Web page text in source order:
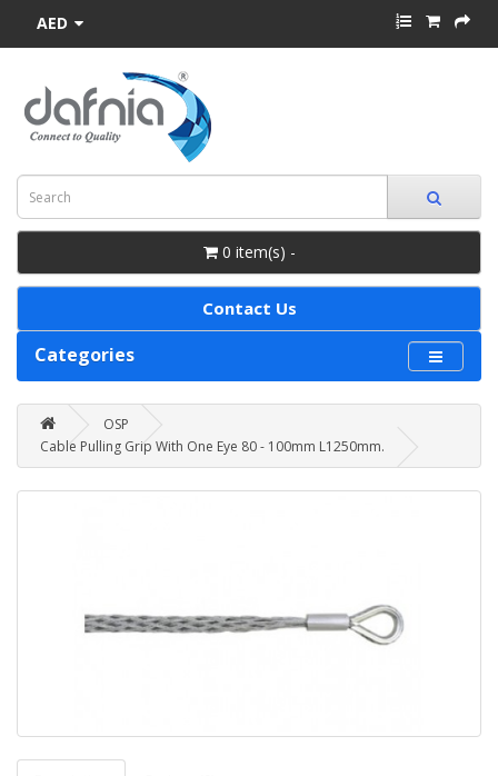
AED
0 item(s) -
Contact Us
Categories
OSP
Cable Pulling Grip With One Eye 80 - 100mm L1250mm.